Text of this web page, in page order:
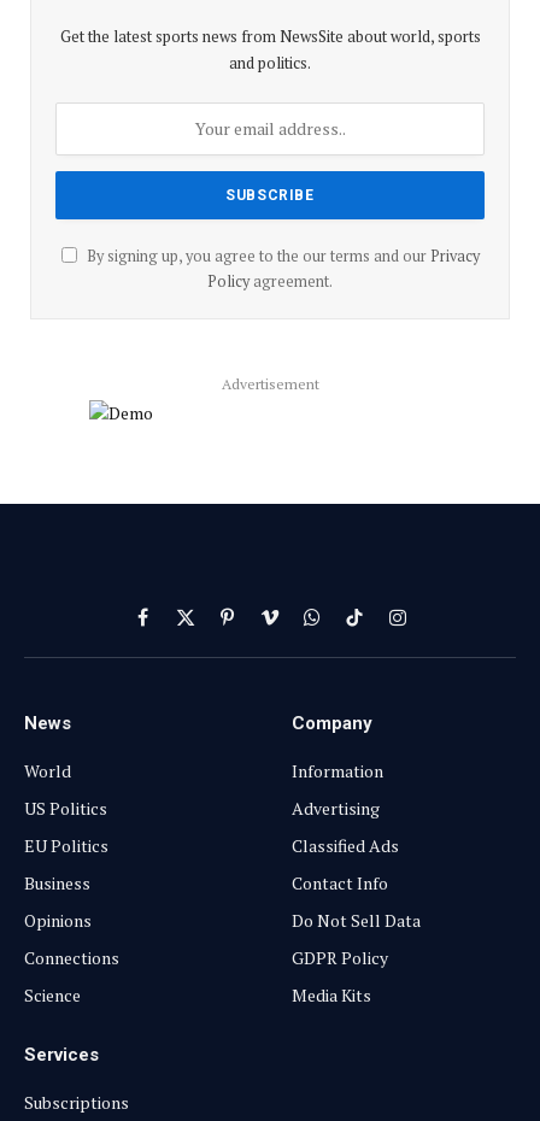
Get the latest sports news from NewsSite about world, sports
and politics.
By signing up, you agree to the our terms and our Privacy
Policyagreement.
Advertisement
Facebook
X
(Twitter)
PinterestVimeoWhatsApp
TikTokInstagram
News
World
US Politics
EU Politics
Business
Opinions
Connections
Science
Company
Information
Advertising
Classified Ads
Contact Info
Do Not Sell Data
GDPR Policy
Media Kits
Services
Subscriptions